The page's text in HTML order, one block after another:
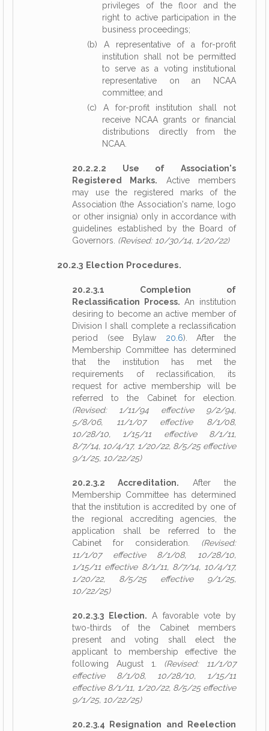
privileges of the floor and the
right to active participation in the
business proceedings;
(b) A representative of a for-profit
institution shall not be permitted
to serve as a voting institutional
representative on an NCAA
committee; and
(c) A for-profit institution shall not
receive NCAA grants or financial
distributions directly from the
NCAA.
20.2.2.2 Use of Association's
Registered Marks. Active members
may use the registered marks of the
Association (the Association's name, logo
or other insignia) only in accordance with
guidelines established by the Board of
Governors. (Revised: 10/30/14, 1/20/22)
20.2.3 Election Procedures.
20.2.3.1 Completion of
Reclassification Process. An institution
desiring to become an active member of
Division I shall complete a reclassification
period (see Bylaw 20.6). After the
Membership Committee has determined
that the institution has met the
requirements of reclassification, its
request for active membership will be
referred to the Cabinet for election.
(Revised: 1/11/94 effective 9/2/94,
5/8/06, 11/1/07 effective 8/1/08,
10/28/10, 1/15/11 effective 8/1/11,
8/7/14, 10/4/17, 1/20/22, 8/5/25 effective
9/1/25, 10/22/25)
20.2.3.2 Accreditation. After the
Membership Committee has determined
that the institution is accredited by one of
the regional accrediting agencies, the
application shall be referred to the
Cabinet for consideration. (Revised:
11/1/07 effective 8/1/08, 10/28/10,
1/15/11 effective 8/1/11, 8/7/14, 10/4/17,
1/20/22, 8/5/25 effective 9/1/25,
10/22/25)
20.2.3.3 Election. A favorable vote by
two-thirds of the Cabinet members
present and voting shall elect the
applicant to membership effective the
following August 1. (Revised: 11/1/07
effective 8/1/08, 10/28/10, 1/15/11
effective 8/1/11, 1/20/22, 8/5/25 effective
9/1/25, 10/22/25)
20.2.3.4 Resignation and Reelection